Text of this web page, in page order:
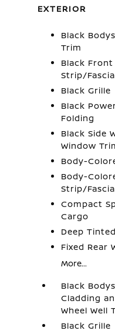
EXTERIOR
Black
Trim
Black
Strip/
Black Grille
Black
Folding
Black Side
Window
Body-
Body-
Strip/
Compact
Cargo
Deep
Fixed Rear
More...
Black
Cladding
Wheel Well
Black Grille